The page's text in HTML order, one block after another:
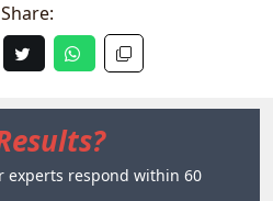
Share:
respond within 60